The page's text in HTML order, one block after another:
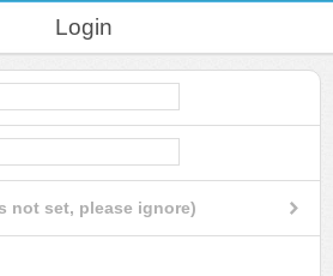
Login
not set, please ignore)